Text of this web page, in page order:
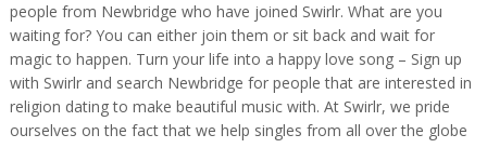
people from Newbridge who have joined Swirlr. What are you
waiting for? You can either join them or sit back and wait for
magic to happen. Turn your life into a happy love song – Sign up
with Swirlr and search Newbridge for people that are interested in
religion dating to make beautiful music with. At Swirlr, we pride
ourselves on the fact that we help singles from all over the globe